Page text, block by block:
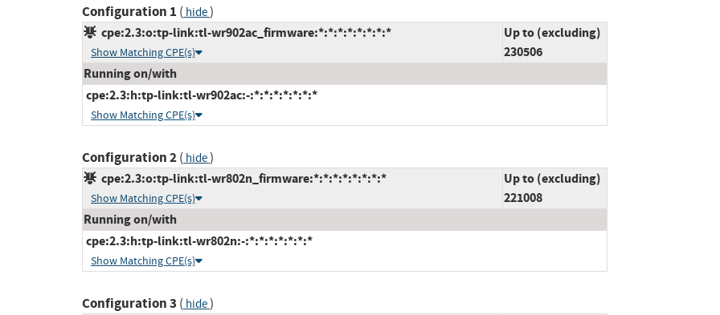
Configuration 1 ( hide)
cpe:2.3:o:tp-link:tl-wr902ac_firmware:*:*:*:*:*:*:*:*
Show Matching CPE(s)
Up to (excluding)
230506
Running on/with
cpe:2.3:h:tp-link:tl-wr902ac:-:*:*:*:*:*:*:*
Show Matching CPE(s)
Configuration 2( hide)
cpe:2.3:o:tp-link:tl-wr802n_firmware:*:*:*:*:*:*:*:*
Show Matching CPE(s)
Up to (excluding)
221008
Running on/with
cpe:2.3:h:tp-link:tl-wr802n:-:*:*:*:*:*:*:*
Show Matching CPE(s)
Configuration 3 ( hide)